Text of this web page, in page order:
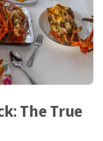
The True